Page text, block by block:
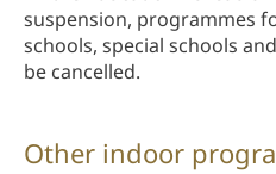
suspension, programmes
schools, special schools
be cancelled.
Other indoor